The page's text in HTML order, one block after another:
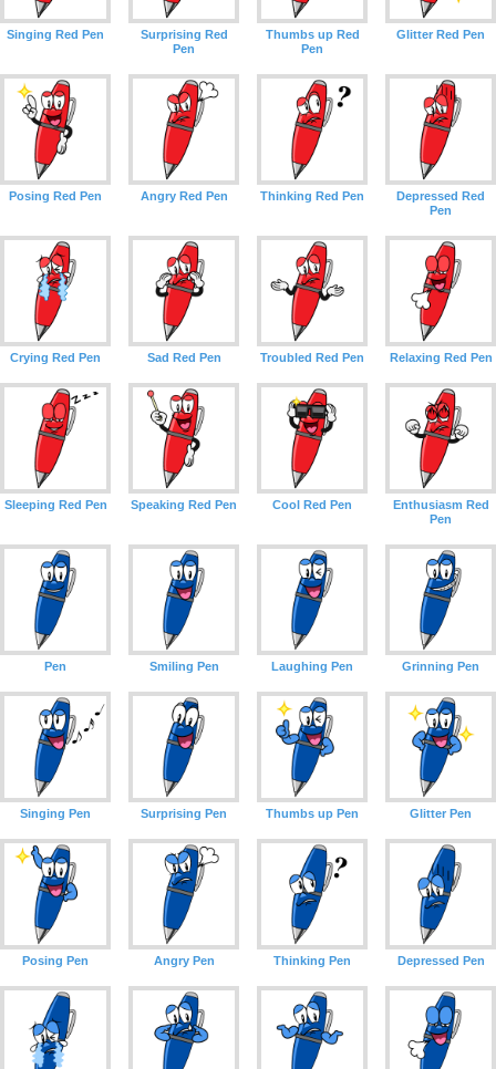
Singing Red Pen
Surprising Red
Pen
Thumbs up Red
Pen
Glitter Red Pen
Posing Red Pen Angry Red Pen Thinking Red Pen
Depressed Red
Pen
Crying Red Pen Sad Red Pen Troubled Red Pen Relaxing Red Pen
Sleeping Red Pen Speaking Red Pen Cool Red Pen
Enthusiasm Red
Pen
Pen Smiling Pen Laughing Pen Grinning Pen
Singing Pen Surprising Pen Thumbs up Pen Glitter Pen
Posing Pen Angry Pen Thinking Pen Depressed Pen